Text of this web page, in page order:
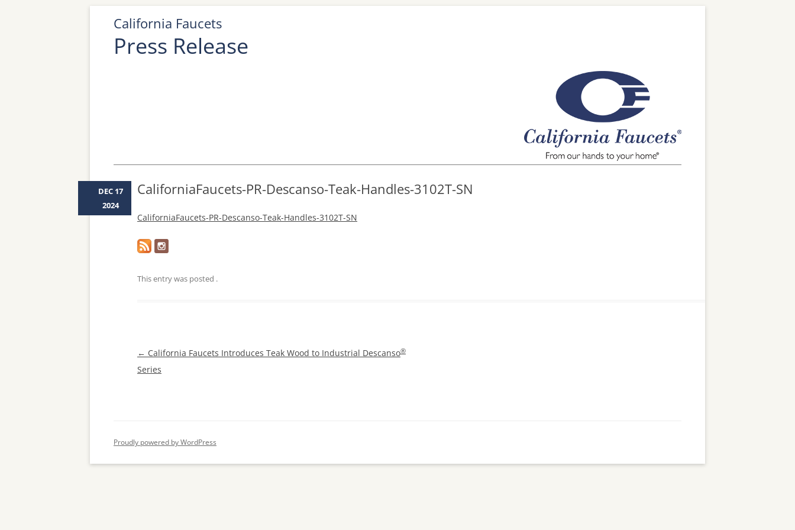
California Faucets
Press Release
CaliforniaFaucets-PR-Descanso-Teak-Handles-3102T-SN
CaliforniaFaucets-PR-Descanso-Teak-Handles-3102T-SN
This entry was posted .
DEC 17
2024
Post
navigation
← California Faucets Introduces Teak Wood to Industrial Descanso®
Series
Proudly powered by WordPress